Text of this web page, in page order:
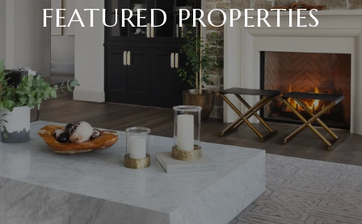
FEATURED PROPERTIES